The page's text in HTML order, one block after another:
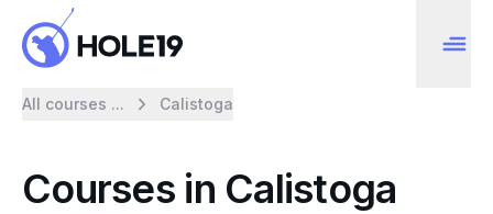
All courses ... Calistoga
Courses in Calistoga